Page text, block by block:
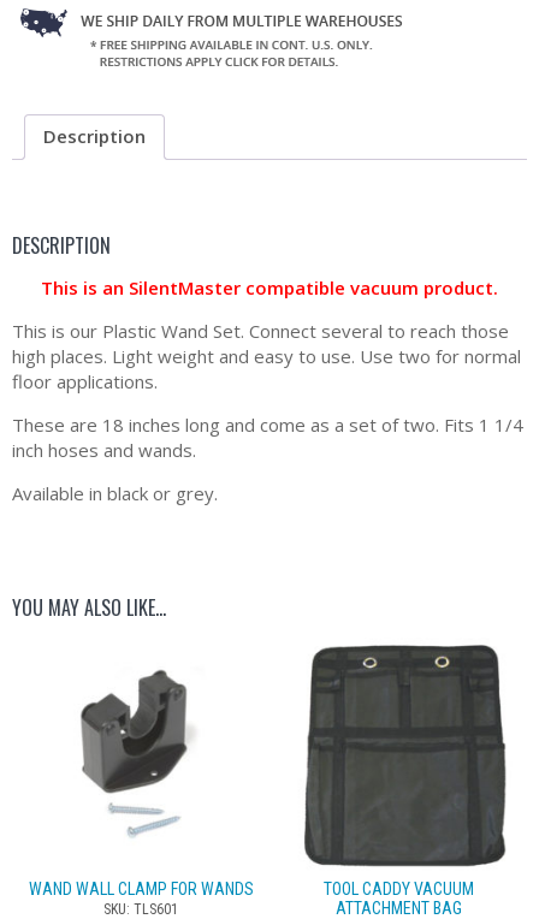
Description
DESCRIPTION
This is an SilentMaster compatible vacuum product.
This is our Plastic Wand Set. Connect several to reach those
high places. Light weight and easy to use. Use two for normal
floor applications.
These are 18 inches long and come as a set of two. Fits 1 1/4
inch hoses and wands.
Available in black or grey.
YOU MAY ALSO LIKE…
WAND WALL CLAMP FOR WANDS
SKU: TLS601
TOOL CADDY VACUUM
ATTACHMENT BAG